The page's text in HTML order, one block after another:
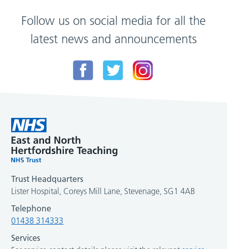
Follow us on social media for all the
latest news and announcements
Trust Headquarters
Lister Hospital, Coreys Mill Lane, Stevenage, SG1 4AB
Telephone
01438 314333
Services